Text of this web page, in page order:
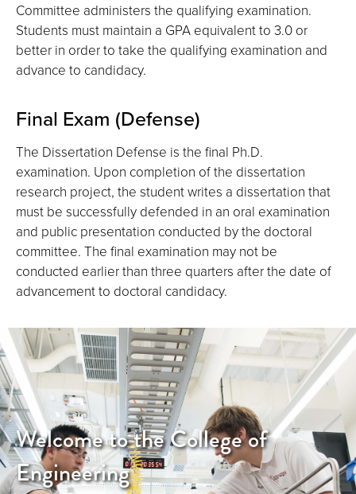
Committee administers the qualifying examination.
Students must maintain a GPA equivalent to 3.0 or
better in order to take the qualifying examination and
advance to candidacy.
Final Exam (Defense)
The Dissertation Defense is the final Ph.D.
examination. Upon completion of the dissertation
research project, the student writes a dissertation that
must be successfully defended in an oral examination
and public presentation conducted by the doctoral
committee. The final examination may not be
conducted earlier than three quarters after the date of
advancement to doctoral candidacy.
Welcome to the College of
Engineering